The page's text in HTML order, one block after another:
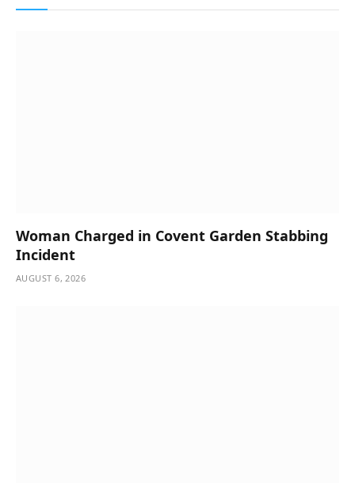
Woman Charged in Covent Garden Stabbing
Incident
AUGUST 6, 2026